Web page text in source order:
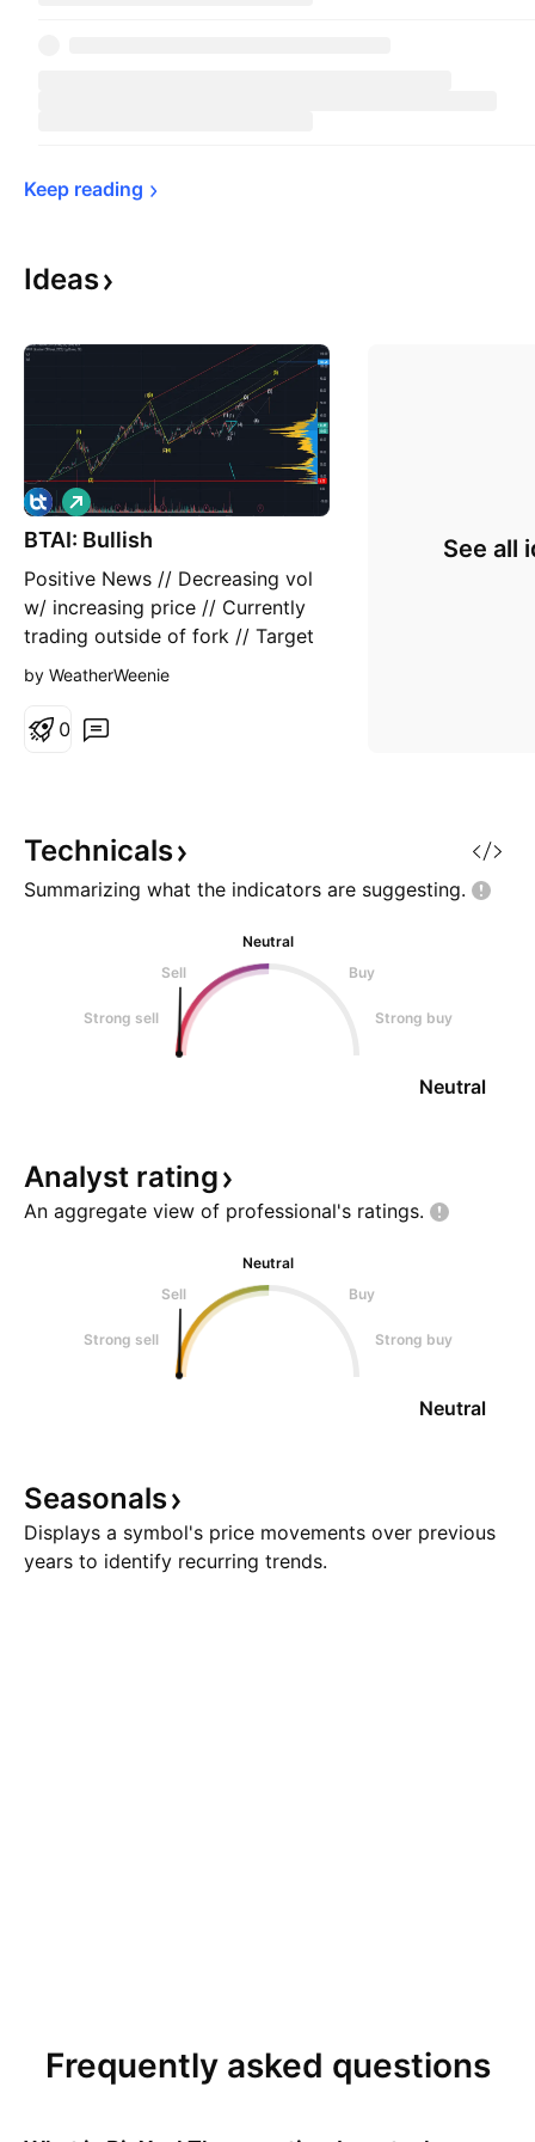
Keep reading
Ideas
BTAI: Bullish
Positive News // Decreasing vol
w/ increasing price // Currently
trading outside of fork // Target
88-103 in 8-12 weeks
L
o
n
by WeatherWeenie
0
See all
Technicals
Summarizing what the indicators are suggesting.
Neutral
Sell
Buy
Strong sell Strong buy
Neutral
Analyst rating
An aggregate view of professional's ratings.
Neutral
Sell
Buy
Strong sell Strong buy
Neutral
Seasonals
Displays a symbol's price movements over previous
years to identify recurring trends.
Frequently asked questions